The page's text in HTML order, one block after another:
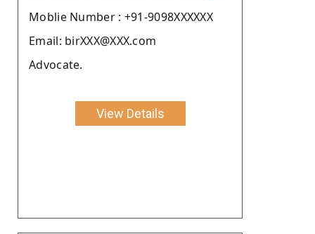
Moblie Number : +91-9098XXXXXX
Email: birXXX@XXX.com
Advocate.
View Details